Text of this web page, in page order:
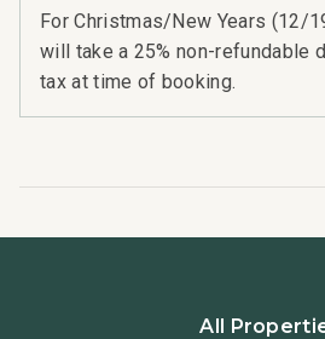
For Christmas/New Years (12/
will take a 25% non-refundable
tax at time of booking.
All